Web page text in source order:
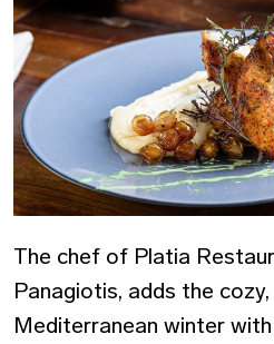
The chef of Platia
Panagiotis, adds the
Mediterranean winter